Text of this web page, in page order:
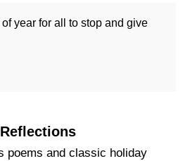
year for all to stop and give
poems and classic holiday